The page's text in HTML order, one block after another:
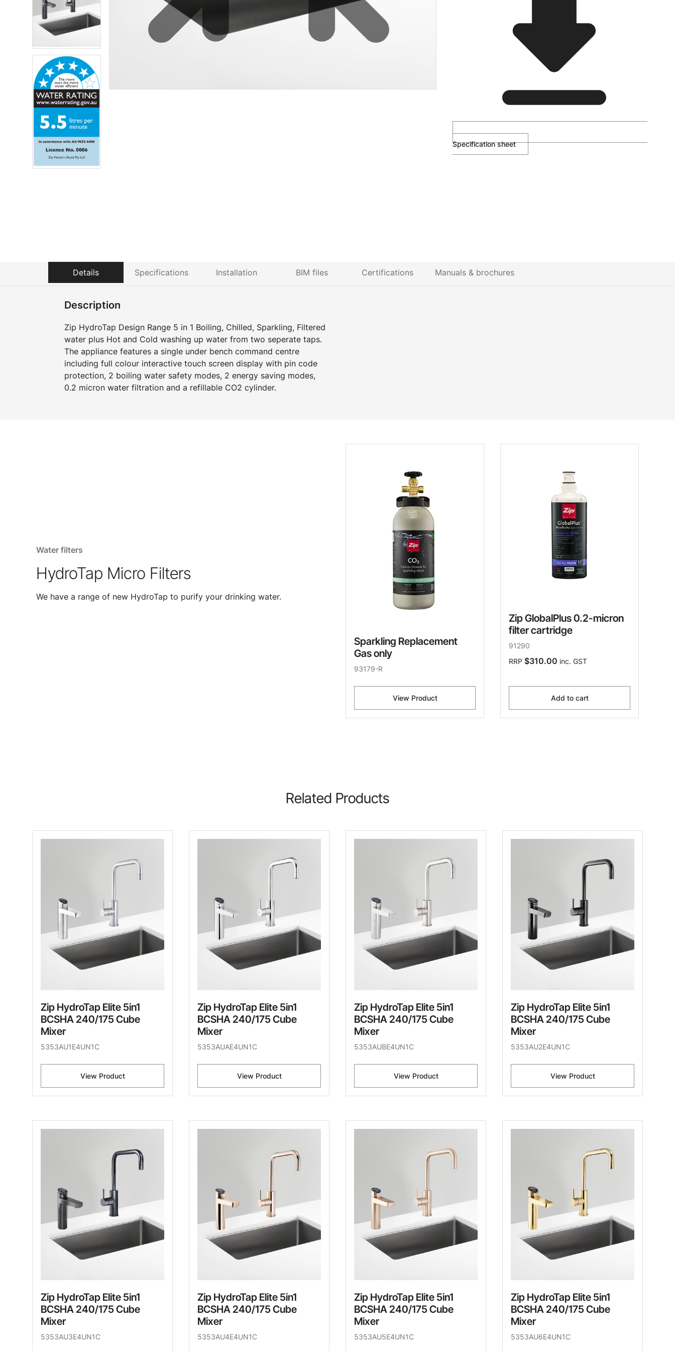
Specification sheet
Details Specifications Installation BIM files Certifications Manuals & brochures
Description
Zip HydroTap Design Range 5 in 1 Boiling, Chilled, Sparkling, Filtered
water plus Hot and Cold washing up water from two seperate taps.
The appliance features a single under bench command centre
including full colour interactive touch screen display with pin code
protection, 2 boiling water safety modes, 2 energy saving modes,
0.2 micron water filtration and a refillable CO2 cylinder.
Water filters
HydroTap Micro Filters
We have a range of new HydroTap to purify your drinking water.
Sparkling Replacement
Gas only
93179-R
View Product
Zip GlobalPlus 0.2-micron
filter cartridge
91290
RRP $310.00 inc. GST
Add to cart
Related Products
Zip HydroTap Elite 5in1
BCSHA 240/175 Cube
Mixer
5353AU1E4UN1C
View Product
Zip HydroTap Elite 5in1
BCSHA 240/175 Cube
Mixer
5353AUAE4UN1C
View Product
Zip HydroTap Elite 5in1
BCSHA 240/175 Cube
Mixer
5353AUBE4UN1C
View Product
Zip HydroTap Elite 5in1
BCSHA 240/175 Cube
Mixer
5353AU2E4UN1C
View Product
Zip HydroTap Elite 5in1
BCSHA 240/175 Cube
Mixer
5353AU3E4UN1C
Zip HydroTap Elite 5in1
BCSHA 240/175 Cube
Mixer
5353AU4E4UN1C
Zip HydroTap Elite 5in1
BCSHA 240/175 Cube
Mixer
5353AU5E4UN1C
Zip HydroTap Elite 5in1
BCSHA 240/175 Cube
Mixer
5353AU6E4UN1C